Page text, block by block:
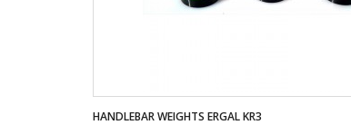
HANDLEBAR WEIGHTS ERGAL KR3